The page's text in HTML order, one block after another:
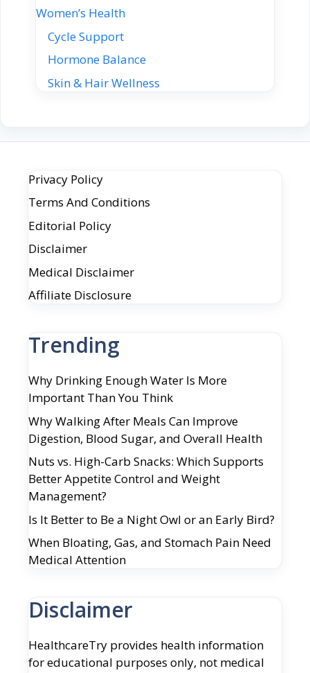
Women’s Health
Cycle Support
Hormone Balance
Skin & Hair Wellness
Privacy Policy
Terms And Conditions
Editorial Policy
Disclaimer
Medical Disclaimer
Affiliate Disclosure
Trending
Why Drinking Enough Water Is More
Important Than You Think
Why Walking After Meals Can Improve
Digestion, Blood Sugar, and Overall Health
Nuts vs. High-Carb Snacks: Which Supports
Better Appetite Control and Weight
Management?
Is It Better to Be a Night Owl or an Early Bird?
When Bloating, Gas, and Stomach Pain Need
Medical Attention
Disclaimer
HealthcareTry provides health information
for educational purposes only, not medical